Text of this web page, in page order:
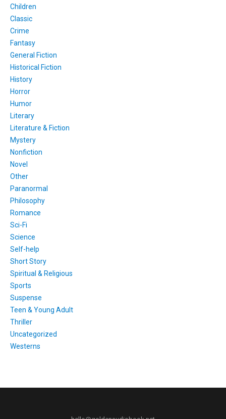
Children
Classic
Crime
Fantasy
General Fiction
Historical Fiction
History
Horror
Humor
Literary
Literature & Fiction
Mystery
Nonfiction
Novel
Other
Paranormal
Philosophy
Romance
Sci-Fi
Science
Self-help
Short Story
Spiritual & Religious
Sports
Suspense
Teen & Young Adult
Thriller
Uncategorized
Westerns